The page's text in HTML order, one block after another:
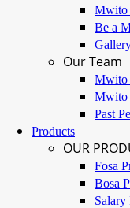
Mwito
Be a
Our Team
Mwito
Mwito
Past
Products
OUR
Fosa
Bosa
Salary